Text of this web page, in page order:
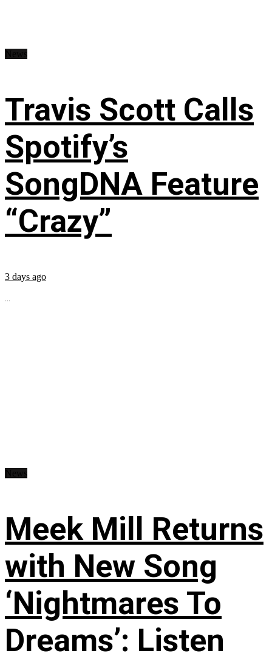
Travis Scott Calls
Spotify’s
SongDNA Feature
“Crazy”
3 days ago
...
Meek Mill Returns
with New Song
‘Nightmares To
Dreams’: Listen